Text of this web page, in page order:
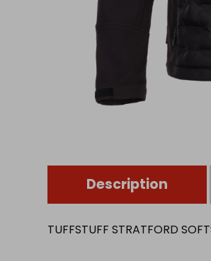
Description
TUFFSTUFF STRATFORD